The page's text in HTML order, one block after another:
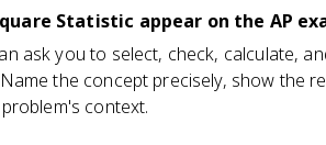
Statistic appear on the AP
ask you to select, check, calculate,
the concept precisely, show the
context.